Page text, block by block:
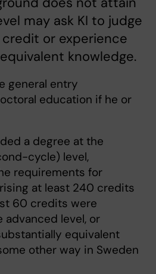
may ask KI to judge
or experience
knowledge.
general entry
education if he or
a degree at the
cycle) level,
requirements for
at least 240 credits
60 credits were
advanced level, or
equivalent
other way in Sweden